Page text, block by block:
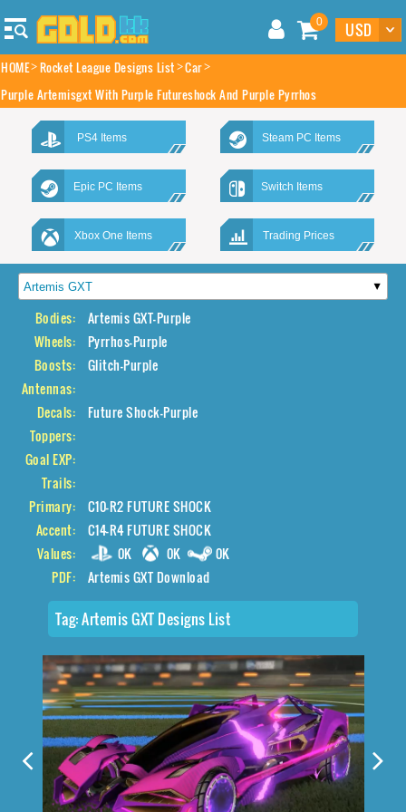
0
HOME Rocket League Designs List Car
Purple Artemisgxt With Purple Futureshock And Purple Pyrrhos
PS4 Items Steam PC Items
Epic PC Items Switch Items
Xbox One Items Trading Prices
Bodies:
Artemis GXT-Purple
Wheels:
Pyrrhos-Purple
Boosts:
Glitch-Purple
Antennas:
Decals:
Future Shock-Purple
Toppers:
Goal EXP:
Trails:
Primary:
C10-R2 FUTURE SHOCK
Accent:
C14-R4 FUTURE SHOCK
Values:
0K 0K
0K
PDF:
Artemis GXT Download
Tag:Artemis GXT Designs List